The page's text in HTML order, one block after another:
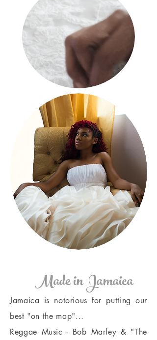
Made in Jamaica
Jamaica is notorious for putting our
best "on the map"...
Reggae Music - Bob Marley & "The